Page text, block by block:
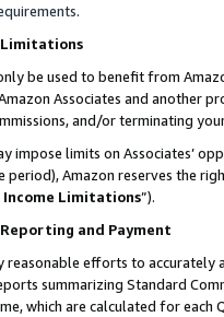
.
Limitations
be used to benefit from
Associates and another
and/or terminating
impose limits on Associates’
Amazon reserves the
Income Limitations”).
Reporting and Payment
reasonable efforts to
summarizing Standard
which are calculated for